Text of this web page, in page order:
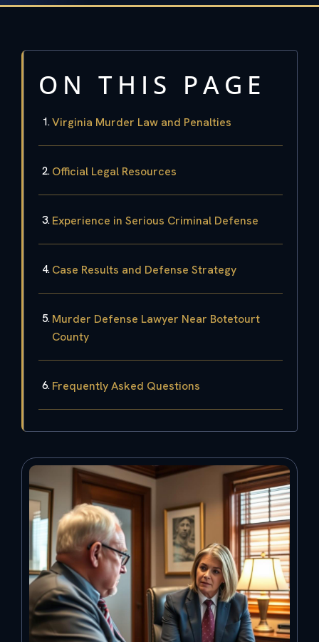
ON THIS PAGE
Virginia Murder Law and Penalties
Official Legal Resources
Experience in Serious Criminal Defense
Case Results and Defense Strategy
Murder Defense Lawyer Near Botetourt
County
Frequently Asked Questions